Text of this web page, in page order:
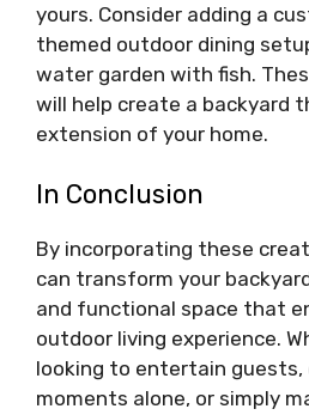
yours. Consider adding a
themed outdoor dining
water garden with fish.
will help create a backyard
extension of your home.
In Conclusion
By incorporating these
can transform your
and functional space that
outdoor living experience.
looking to entertain guests,
moments alone, or simply